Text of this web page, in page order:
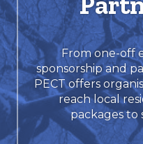
From one-off
sponsorship and
PECT offers
reach local
packages to